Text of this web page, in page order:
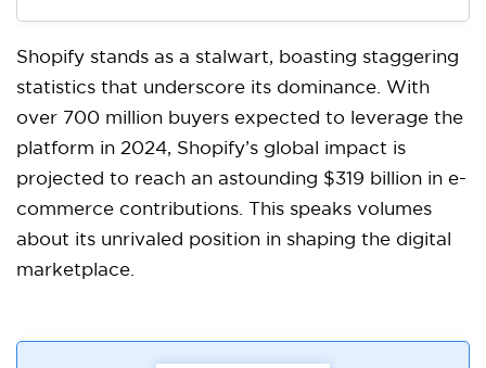
Shopify stands as a stalwart, boasting staggering
statistics that underscore its dominance. With
over 700 million buyers expected to leverage the
platform in 2024, Shopify’s global impact is
projected to reach an astounding $319 billion in e-
commerce contributions. This speaks volumes
about its unrivaled position in shaping the digital
marketplace.